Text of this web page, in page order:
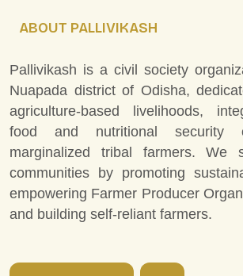
ABOUT PALLIVIKASH
Pallivikash is a civil society
Nuapada district of Odisha,
agriculture-based livelihoods,
food and nutritional security
marginalized tribal farmers. We
communities by promoting
empowering Farmer Producer
and building self-reliant farmers.